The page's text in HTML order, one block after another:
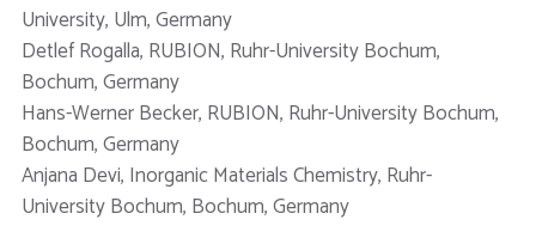
University, Ulm, Germany
Detlef Rogalla, RUBION, Ruhr-University Bochum,
Bochum, Germany
Hans-Werner Becker, RUBION, Ruhr-University Bochum,
Bochum, Germany
Anjana Devi, Inorganic Materials Chemistry, Ruhr-
University Bochum, Bochum, Germany